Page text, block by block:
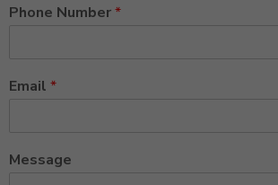
Phone Number*
Email *
Message